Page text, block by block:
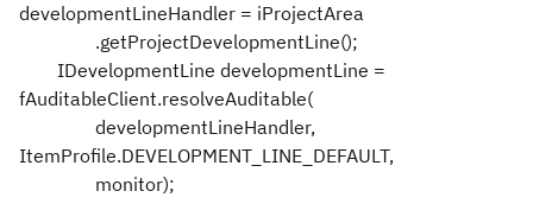
developmentLineHandler = iProjectArea
.getProjectDevelopmentLine();
IDevelopmentLine developmentLine =
fAuditableClient.resolveAuditable(
developmentLineHandler,
ItemProfile.DEVELOPMENT_LINE_DEFAULT,
monitor);